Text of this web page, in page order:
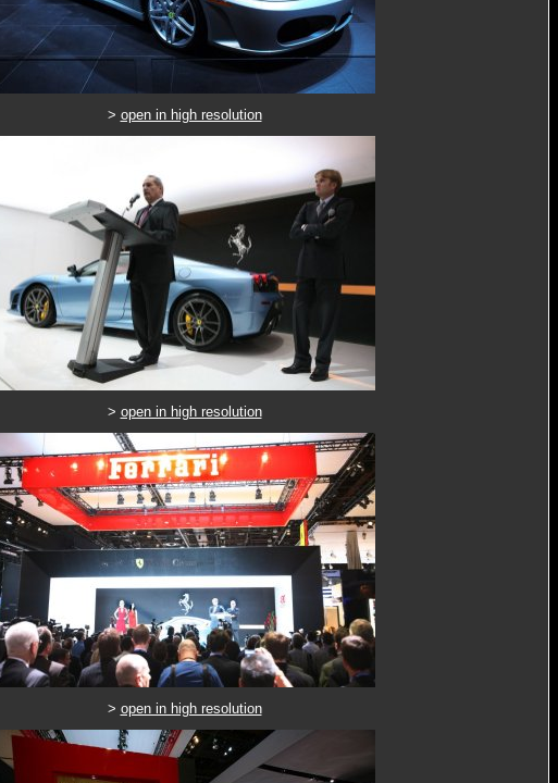
> open in high resolution
> open in high resolution
> open in high resolution